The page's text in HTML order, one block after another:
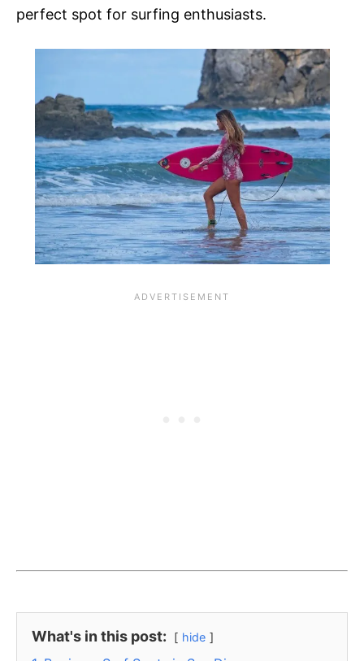
perfect spot for surfing enthusiasts.
What's in this post: hide